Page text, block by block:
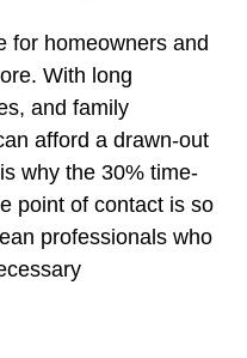
for homeowners and
With long
and family
afford a drawn-out
why the 30% time-
point of contact is so
professionals who